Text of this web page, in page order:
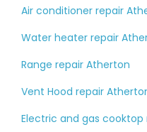
Air conditioner repair
Water heater repair
Range repair Atherton
Vent Hood repair
Electric and gas